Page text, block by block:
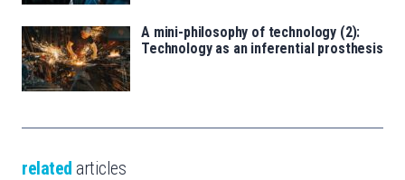
A mini-philosophy of technology (2):
Technology as an inferential prosthesis
related articles